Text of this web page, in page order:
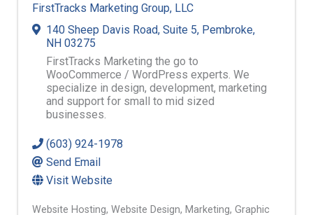
FirstTracks Marketing Group, LLC
140 Sheep Davis Road, Suite 5, Pembroke,
NH 03275
FirstTracks Marketing the go to
WooCommerce / WordPress experts. We
specialize in design, development, marketing
and support for small to mid sized
businesses.
(603) 924-1978
Send Email
Visit Website
Website Hosting Website Design Marketing Graphic